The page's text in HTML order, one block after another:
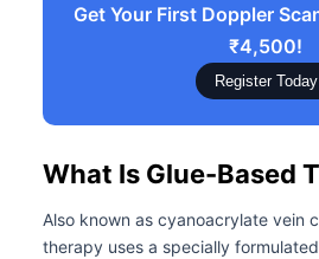
Get Your First Doppler
₹4,500!
Register Today
What Is Glue-Based
Also known as cyanoacrylate vein
therapy uses a specially